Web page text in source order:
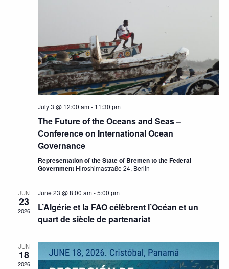
July 3 @ 12:00 am- 11:30 pm
The Future of the Oceans and Seas –
Conference on International Ocean
Governance
Representation of the State of Bremen to the Federal
Government Hiroshimastraße 24, Berlin
JUN
23
2026
June 23 @ 8:00 am-5:00 pm
L’Algérie et la FAO célèbrent l’Océan et un
quart de siècle de partenariat
JUN
18
2026